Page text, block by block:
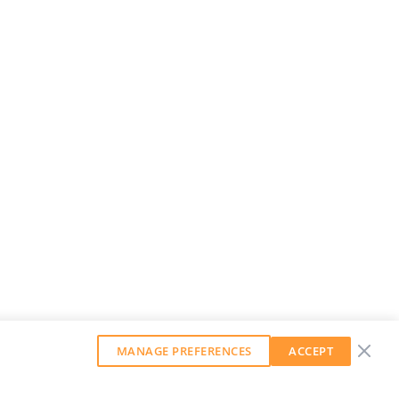
MANAGE PREFERENCES ACCEPT